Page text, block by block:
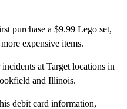
purchase a $9.99 Lego set,
expensive items.
at Target locations in
and Illinois.
debit card information,